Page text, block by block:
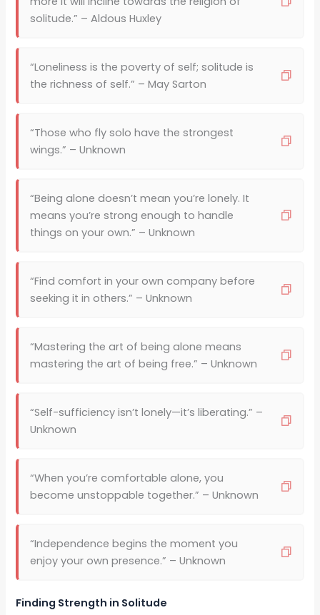
solitude.” – Aldous Huxley
“Loneliness is the poverty of self; solitude is
the richness of self.” – May Sarton
“Those who fly solo have the strongest
wings.” – Unknown
“Being alone doesn’t mean you’re lonely. It
means you’re strong enough to handle
things on your own.” – Unknown
“Find comfort in your own company before
seeking it in others.” – Unknown
“Mastering the art of being alone means
mastering the art of being free.” – Unknown
“Self-sufficiency isn’t lonely—it’s liberating.” –
Unknown
“When you’re comfortable alone, you
become unstoppable together.” – Unknown
“Independence begins the moment you
enjoy your own presence.” – Unknown
Finding Strength in Solitude